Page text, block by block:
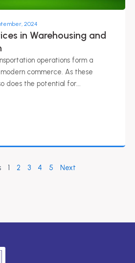
2024
in Warehousing and
operations form a
commerce. As these
does the potential for...
1 2 3 4 5 Next